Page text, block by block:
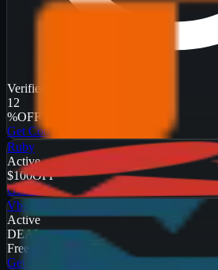
Verified
12
%OFF
Get Code
Ruby
Active
$100OFF
Get Code
Vbulletin
Active
DEAL
Free Trial
Get Code